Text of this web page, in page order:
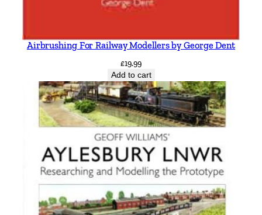
Airbrushing For Railway Modellers by George Dent
£19.99
Add to cart